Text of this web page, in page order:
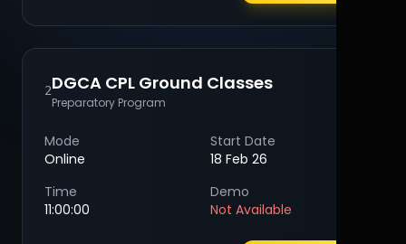
2DGCA CPL Ground Classes
Preparatory Program
Mode
Online
Start Date
18 Feb 26
Time
11:00:00
Demo
Not Available